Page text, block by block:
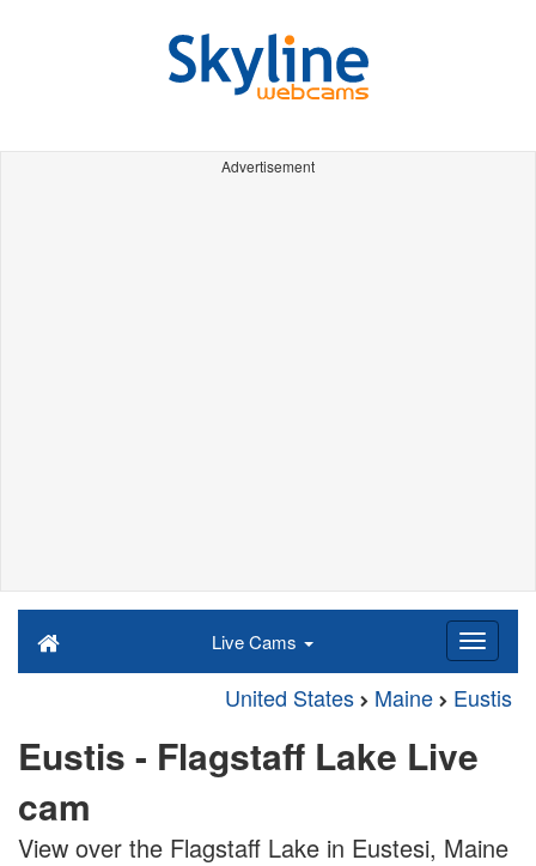
Advertisement
Live Cams
United States Maine Eustis
Eustis - Flagstaff Lake Live
cam
View over the Flagstaff Lake in Eustesi, Maine